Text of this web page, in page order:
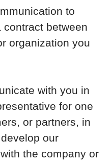
to
between
organization you
with you in
for one
or partners, in
our
the company or